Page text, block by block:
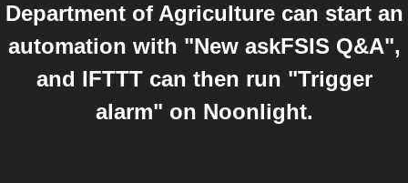
Department of Agriculture can start an
automation with "New askFSIS Q&A",
and IFTTT can then run "Trigger
alarm" on Noonlight.